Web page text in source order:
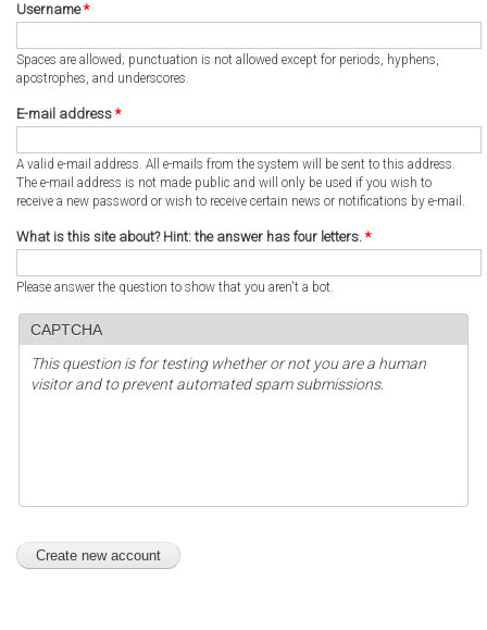
Username*
Spaces are allowed; punctuation is not allowed except for periods, hyphens,
apostrophes, and underscores.
E-mail address *
A valid e-mail address. All e-mails from the system will be sent to this address.
The e-mail address is not made public and will only be used if you wish to
receive a new password or wish to receive certain news or notifications by e-mail.
What is this site about? Hint: the answer has four letters. *
Please answer the question to show that you aren't a bot.
CAPTCHA
This question is for testing whether or not you are a human
visitor and to prevent automated spam submissions.